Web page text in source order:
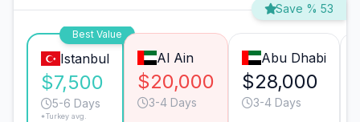
Save % 53
Best Value
Istanbul
$7,500
5-6 Days
*Turkey avg.
Al Ain
$20,000
3-4 Days
Abu Dhabi
$28,000
3-4 Days